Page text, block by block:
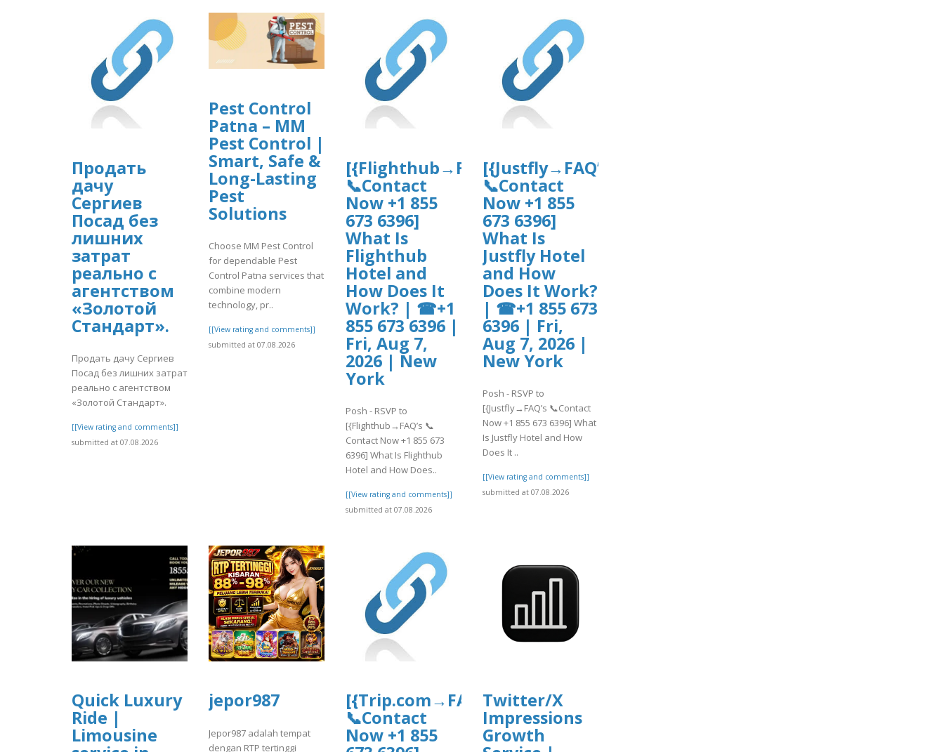
Продать
дачу
Сергиев
Посад без
лишних
затрат
реально с
агентством
«Золотой
Стандарт».
Продать дачу Сергиев
Посад без лишних затрат
реально с агентством
«Золотой Стандарт».
[[View rating and comments]]
submitted at 07.08.2026
Pest Control
Patna – MM
Pest Control |
Smart, Safe &
Long-Lasting
Pest
Solutions
Choose MM Pest Control
for dependable Pest
Control Patna services that
combine modern
technology, pr..
[[View rating and comments]]
submitted at 07.08.2026
[{Flighthub→FAQ’s
📞Contact
Now +1 855
673 6396]
What Is
Flighthub
Hotel and
How Does It
Work? | ☎+1
855 673 6396 |
Fri, Aug 7,
2026 | New
York
Posh - RSVP to
[{Flighthub→FAQ’s 📞
Contact Now +1 855 673
6396] What Is Flighthub
Hotel and How Does..
[[View rating and comments]]
submitted at 07.08.2026
[{Justfly→FAQ’s
📞Contact
Now +1 855
673 6396]
What Is
Justfly Hotel
and How
Does It Work?
| ☎+1 855 673
6396 | Fri,
Aug 7, 2026 |
New York
Posh - RSVP to
[{Justfly→FAQ’s 📞Contact
Now +1 855 673 6396] What
Is Justfly Hotel and How
Does It ..
[[View rating and comments]]
submitted at 07.08.2026
Quick Luxury
Ride |
Limousine
jepor987
Jepor987 adalah tempat
dengan RTP tertinggi
[{Trip.com→FAQ’s
📞Contact
Now +1 855
Twitter/X
Impressions
Growth